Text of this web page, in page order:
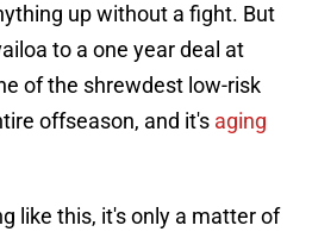
up without a fight. But
to a one year deal at
of the shrewdest low-risk
offseason, and it's aging
like this, it's only a matter of